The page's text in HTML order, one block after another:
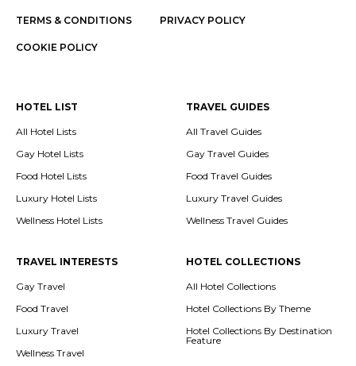
TERMS & CONDITIONS PRIVACY POLICY
COOKIE POLICY
HOTEL LIST
All Hotel Lists
Gay Hotel Lists
Food Hotel Lists
Luxury Hotel Lists
Wellness Hotel Lists
TRAVEL GUIDES
All Travel Guides
Gay Travel Guides
Food Travel Guides
Luxury Travel Guides
Wellness Travel Guides
TRAVEL INTERESTS
Gay Travel
Food Travel
Luxury Travel
Wellness Travel
HOTEL COLLECTIONS
All Hotel Collections
Hotel Collections By Theme
Hotel Collections By Destination
Feature